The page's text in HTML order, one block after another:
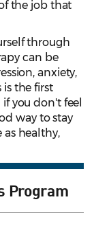
the job that
through
can be
anxiety,
the first
you don't feel
way to stay
as healthy,
Program